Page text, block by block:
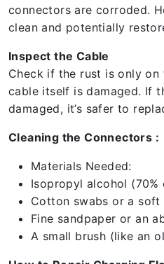
connectors are corroded.
clean and potentially
Inspect the Cable
Check if the rust is only
cable itself is damaged. If
damaged, it’s safer to
Cleaning the Connectors :
Materials Needed:
Isopropyl alcohol (70%
Cotton swabs or a soft
Fine sandpaper or an
A small brush (like an